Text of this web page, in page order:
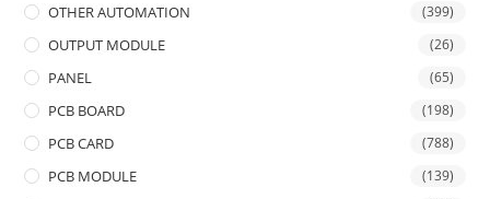
OTHER AUTOMATION (399)
OUTPUT MODULE (26)
PANEL (65)
PCB BOARD (198)
PCB CARD (788)
PCB MODULE (139)